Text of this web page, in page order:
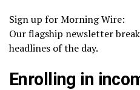
Sign up for Morning Wire:
Our flagship newsletter
headlines of the day.
Enrolling in